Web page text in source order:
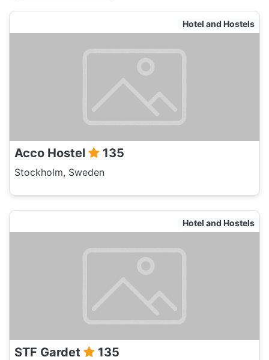
Hotel and Hostels
Acco Hostel 135
Stockholm, Sweden
Hotel and Hostels
STF Gardet 135